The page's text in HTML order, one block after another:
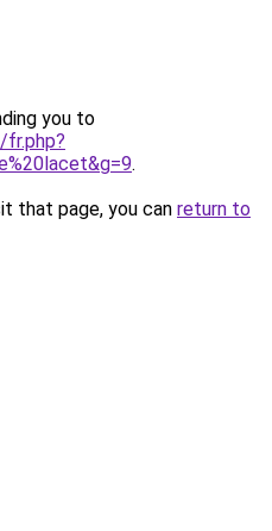
you to
fr.php?
.
that page, you can return to